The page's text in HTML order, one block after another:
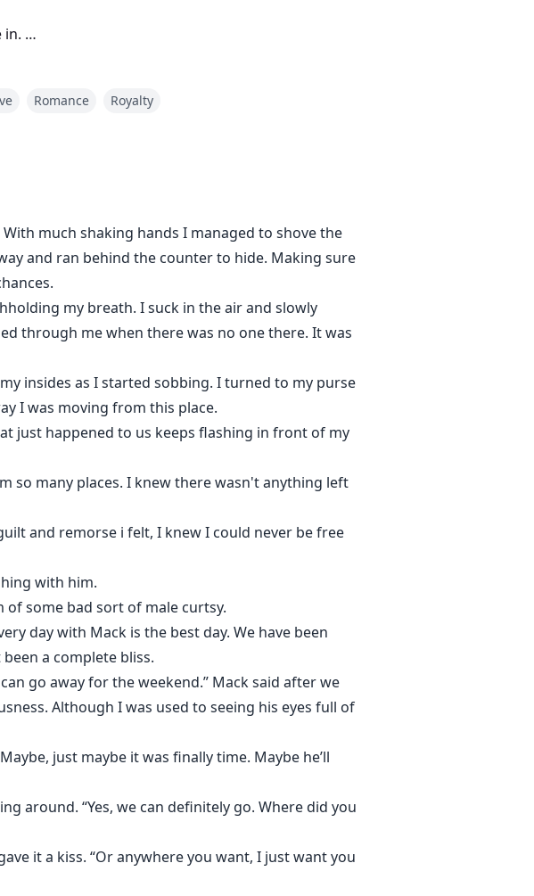
in.
Romance Royalty
much shaking hands I managed to shove the
and ran behind the counter to hide. Making sure
my breath. I suck in the air and slowly
through me when there was no one there. It was
insides as I started sobbing. I turned to my purse
I was moving from this place.
just happened to us keeps flashing in front of my
so many places. I knew there wasn't anything left
and remorse i felt, I knew I could never be free
with him.
of some bad sort of male curtsy.
day with Mack is the best day. We have been
a complete bliss.
go away for the weekend.” Mack said after we
Although I was used to seeing his eyes full of
just maybe it was finally time. Maybe he’ll
around. “Yes, we can definitely go. Where did you
it a kiss. “Or anywhere you want, I just want you